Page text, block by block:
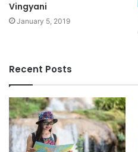
Vingyani
January 5, 2019
Recent Posts